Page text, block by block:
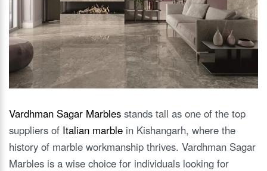
Vardhman Sagar Marbles stands tall as one of the top
suppliers of Italian marble in Kishangarh, where the
history of marble workmanship thrives. Vardhman Sagar
Marbles is a wise choice for individuals looking for